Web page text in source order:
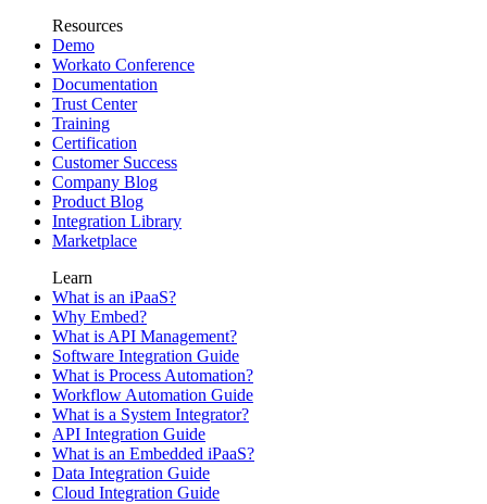
Resources
Demo
Workato Conference
Documentation
Trust Center
Training
Certification
Customer Success
Company Blog
Product Blog
Integration Library
Marketplace
Learn
What is an iPaaS?
Why Embed?
What is API Management?
Software Integration Guide
What is Process Automation?
Workflow Automation Guide
What is a System Integrator?
API Integration Guide
What is an Embedded iPaaS?
Data Integration Guide
Cloud Integration Guide